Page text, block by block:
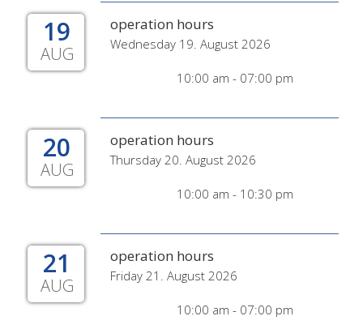
19
AUG
operation hours
Wednesday 19. August 2026
10:00 am - 07:00 pm
20
AUG
operation hours
Thursday 20. August 2026
10:00 am - 10:30 pm
21
AUG
operation hours
Friday 21. August 2026
10:00 am - 07:00 pm